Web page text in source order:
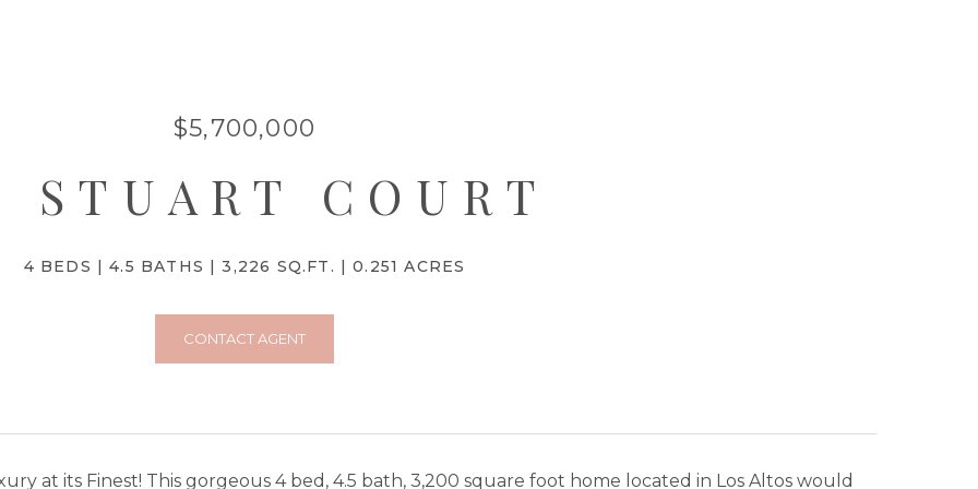
$5,700,000
STUART COURT
4 BEDS 4.5 BATHS 3,226 SQ.FT. 0.251 ACRES
CONTACT AGENT
at its Finest! This gorgeous 4 bed, 4.5 bath, 3,200 square foot home located in Los Altos would